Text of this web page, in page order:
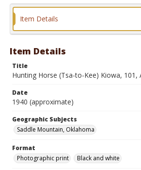
Tulsa, Oklahoma.
Saddle Mountain, Oklahoma
Format
Photographic print
Item Details
Item Details
Title
Hunting Horse (Tsa-to-Kee) Kiowa, 101,
Date
1940 (approximate)
Geographic Subjects
Saddle Mountain, Oklahoma
Format
Photographic print
Black and white